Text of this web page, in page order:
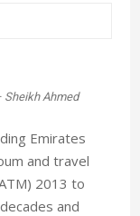
Sheikh Ahmed
Emirates
and travel
2013 to
and